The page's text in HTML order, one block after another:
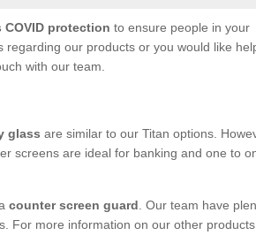
protection to ensure people in your
our products or you would like
with our team.
glass are similar to our Titan options.
screens are ideal for banking and one to
counter screen guard . Our team have
For more information on our other products,